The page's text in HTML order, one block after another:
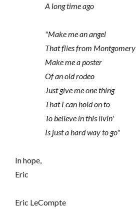
A long time ago
"Make me an angel
That flies from Montgomery
Make me a poster
Of an old rodeo
Just give me one thing
That I can hold on to
To believe in this livin'
Is just a hard way to go"
In hope,
Eric
Eric LeCompte